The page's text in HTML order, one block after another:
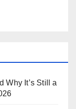
Why It’s Still a